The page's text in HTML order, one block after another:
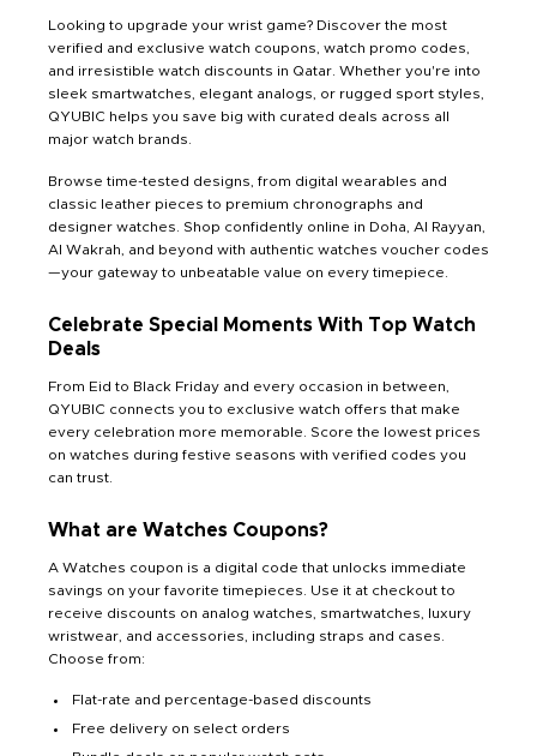
Looking to upgrade your wrist game? Discover the most
verified and exclusive watch coupons, watch promo codes,
and irresistible watch discounts in Qatar. Whether you're into
sleek smartwatches, elegant analogs, or rugged sport styles,
QYUBIC helps you save big with curated deals across all
major watch brands.
Browse time-tested designs, from digital wearables and
classic leather pieces to premium chronographs and
designer watches. Shop confidently online in Doha, Al Rayyan,
Al Wakrah, and beyond with authentic watches voucher codes
—your gateway to unbeatable value on every timepiece.
Celebrate Special Moments With Top Watch
Deals
From Eid to Black Friday and every occasion in between,
QYUBIC connects you to exclusive watch offers that make
every celebration more memorable. Score the lowest prices
on watches during festive seasons with verified codes you
can trust.
What are Watches Coupons?
A Watches coupon is a digital code that unlocks immediate
savings on your favorite timepieces. Use it at checkout to
receive discounts on analog watches, smartwatches, luxury
wristwear, and accessories, including straps and cases.
Choose from:
Flat-rate and percentage-based discounts
Free delivery on select orders